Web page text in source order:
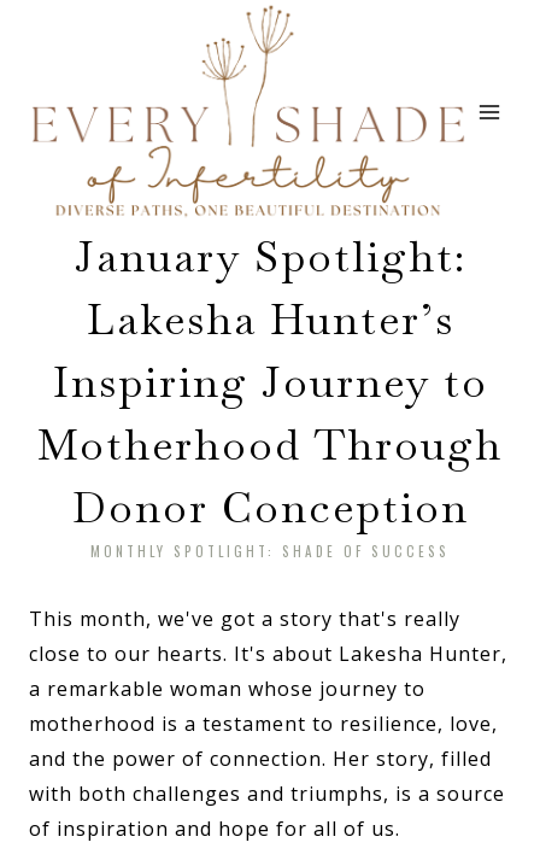
January Spotlight:
Lakesha Hunter’s
Inspiring Journey to
Motherhood Through
Donor Conception
MONTHLY SPOTLIGHT: SHADE OF SUCCESS
This month, we've got a story that's really
close to our hearts. It's about Lakesha Hunter,
a remarkable woman whose journey to
motherhood is a testament to resilience, love,
and the power of connection. Her story, filled
with both challenges and triumphs, is a source
of inspiration and hope for all of us.